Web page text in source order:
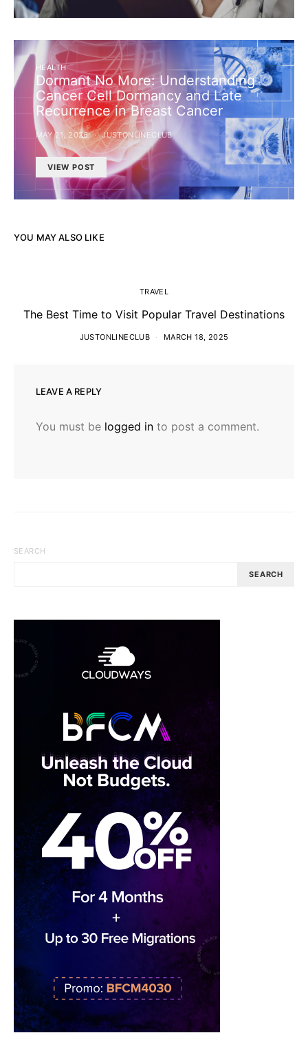
HEALTH
Dormant No More: Understanding
Cancer Cell Dormancy and Late
Recurrence in Breast Cancer
MAY 21, 2026 JUSTONLINECLUB
VIEW POST
YOU MAY ALSO LIKE
TRAVEL
The Best Time to Visit Popular Travel Destinations
JUSTONLINECLUB MARCH 18, 2025
LEAVE A REPLY
You must be logged in to post a comment.
SEARCH
SEARCH